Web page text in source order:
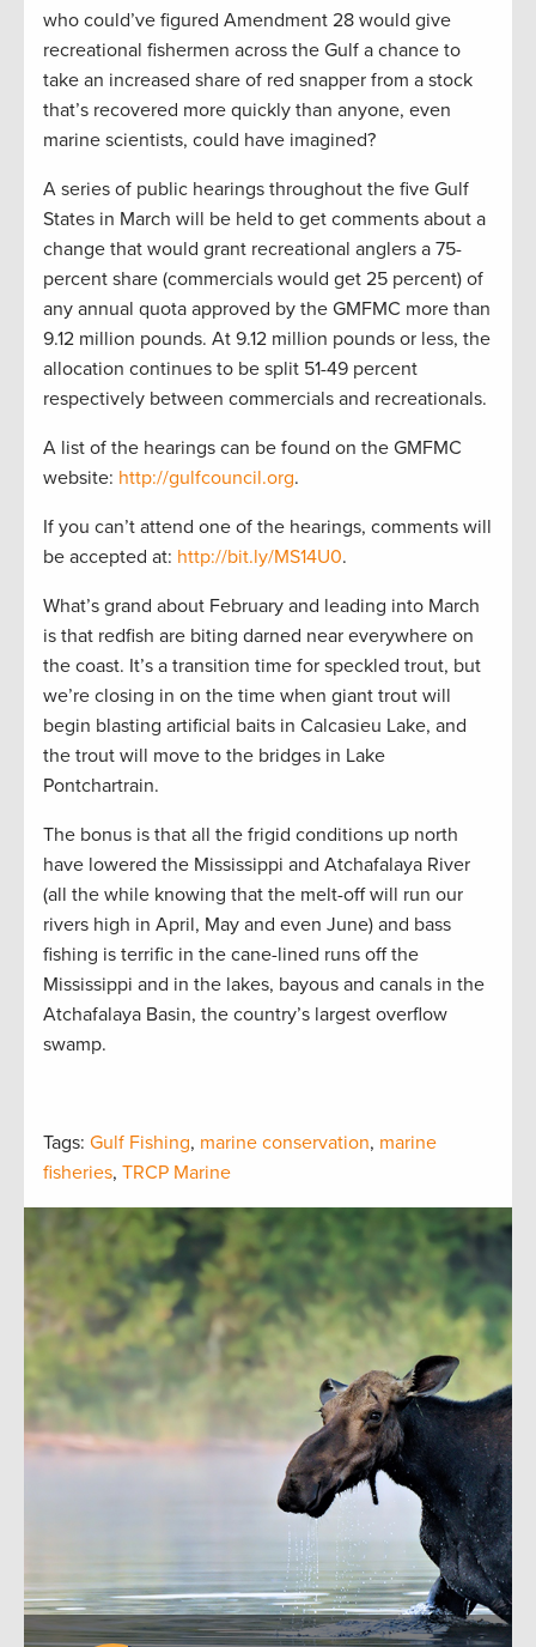
who could’ve figured Amendment 28 would give
recreational fishermen across the Gulf a chance to
take an increased share of red snapper from a stock
that’s recovered more quickly than anyone, even
marine scientists, could have imagined?
A series of public hearings throughout the five Gulf
States in March will be held to get comments about a
change that would grant recreational anglers a 75-
percent share (commercials would get 25 percent) of
any annual quota approved by the GMFMC more than
9.12 million pounds. At 9.12 million pounds or less, the
allocation continues to be split 51-49 percent
respectively between commercials and recreationals.
A list of the hearings can be found on the GMFMC
website: http://gulfcouncil.org.
If you can’t attend one of the hearings, comments will
be accepted at: http://bit.ly/MS14U0.
What’s grand about February and leading into March
is that redfish are biting darned near everywhere on
the coast. It’s a transition time for speckled trout, but
we’re closing in on the time when giant trout will
begin blasting artificial baits in Calcasieu Lake, and
the trout will move to the bridges in Lake
Pontchartrain.
The bonus is that all the frigid conditions up north
have lowered the Mississippi and Atchafalaya River
(all the while knowing that the melt-off will run our
rivers high in April, May and even June) and bass
fishing is terrific in the cane-lined runs off the
Mississippi and in the lakes, bayous and canals in the
Atchafalaya Basin, the country’s largest overflow
swamp.
Tags: Gulf Fishing, marine conservation, marine
fisheries, TRCP Marine